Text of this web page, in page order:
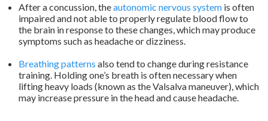
After a concussion, theautonomic nervous system is often
impaired and not able to properly regulate blood flow to
the brain in response to these changes, which may produce
symptoms such as headache or dizziness.
Breathing patterns also tend to change during resistance
training. Holding one’s breath is often necessary when
lifting heavy loads (known as the Valsalva maneuver), which
may increase pressure in the head and cause headache.